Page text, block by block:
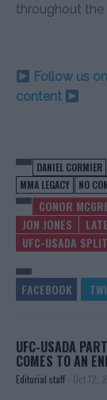
throughout the
Follow us
content
DANIEL CORMIER
MMA LEGACY
NO
CONOR
JON JONES
UFC-USADA SPLIT
UFC-USADA
COMES TO AN
Editorial staff - Oct 12,